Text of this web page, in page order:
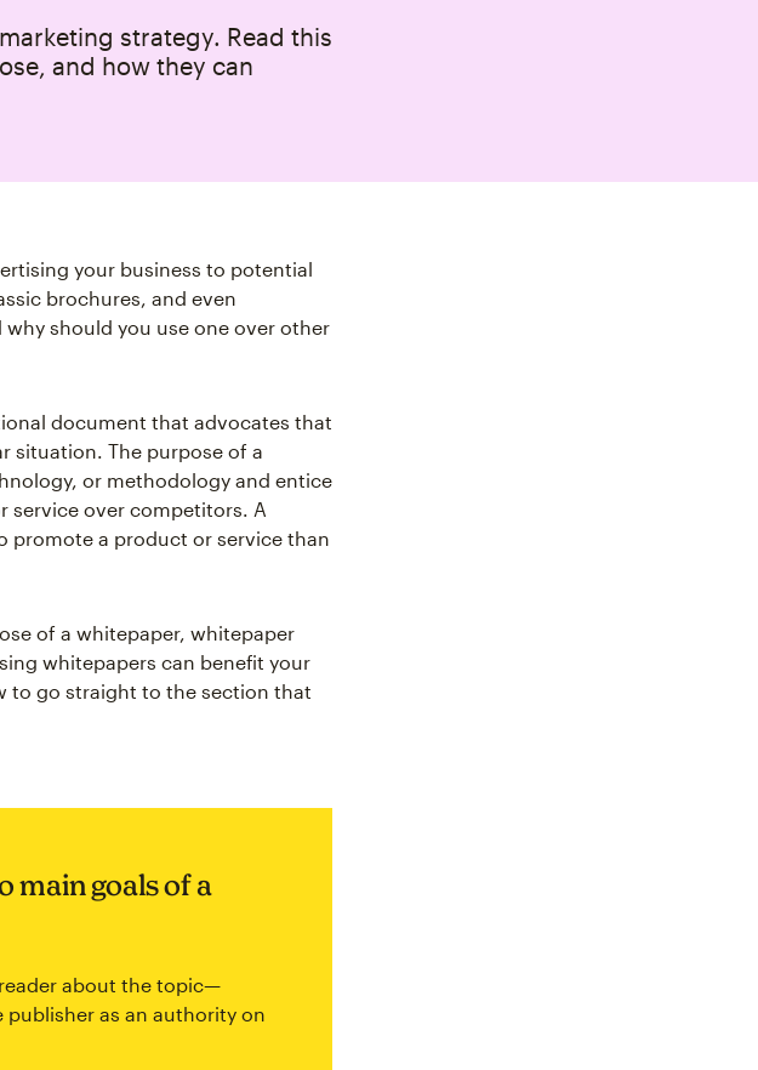
strategy. Read this
and how they can
your business to potential
brochures, and even
should you use one over other
document that advocates that
situation. The purpose of a
or methodology and entice
service over competitors. A
promote a product or service than
of a whitepaper, whitepaper
whitepapers can benefit your
to go straight to the section that
main goals of a
about the topic—
as an authority on